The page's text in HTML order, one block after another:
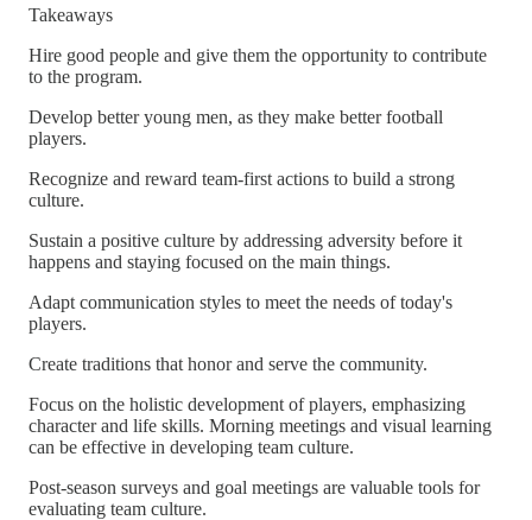
Takeaways
Hire good people and give them the opportunity to contribute
to the program.
Develop better young men, as they make better football
players.
Recognize and reward team-first actions to build a strong
culture.
Sustain a positive culture by addressing adversity before it
happens and staying focused on the main things.
Adapt communication styles to meet the needs of today's
players.
Create traditions that honor and serve the community.
Focus on the holistic development of players, emphasizing
character and life skills. Morning meetings and visual learning
can be effective in developing team culture.
Post-season surveys and goal meetings are valuable tools for
evaluating team culture.